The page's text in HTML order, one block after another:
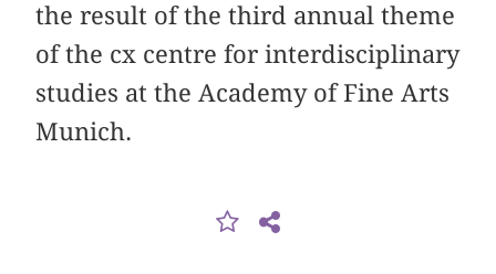
the result of the third annual theme
of the cx centre for interdisciplinary
studies at the Academy of Fine Arts
Munich.